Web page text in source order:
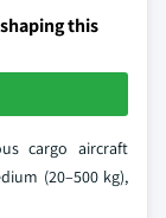
this
cargo aircraft
(20–500 kg),